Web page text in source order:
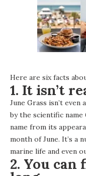
Here are six facts
1. It isn’t
June Grass isn’t
by the scientific name
name from its
month of June. It’s a
marine life and even
2. You